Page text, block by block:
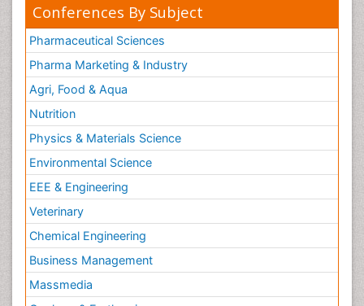
Conferences By Subject
Pharmaceutical Sciences
Pharma Marketing & Industry
Agri, Food & Aqua
Nutrition
Physics & Materials Science
Environmental Science
EEE & Engineering
Veterinary
Chemical Engineering
Business Management
Massmedia